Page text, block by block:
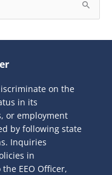
on the
in its
or employment
by following state
Inquiries
in
the EEO Officer,